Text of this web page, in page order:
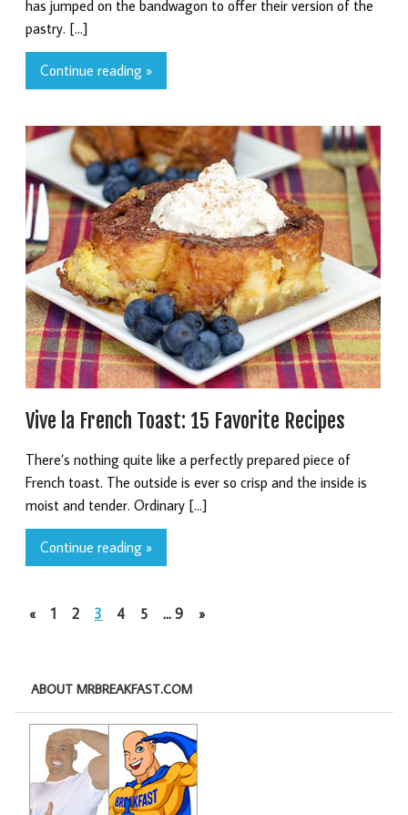
has jumped on the bandwagon to offer their version of the
pastry. […]
Continue reading »
Vive la French Toast: 15 Favorite Recipes
There’s nothing quite like a perfectly prepared piece of
French toast. The outside is ever so crisp and the inside is
moist and tender. Ordinary […]
Continue reading »
« 1 2 3 4 5 … 9 »
ABOUT MRBREAKFAST.COM